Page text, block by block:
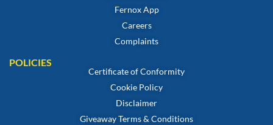
Fernox App
Careers
Complaints
POLICIES
Certificate of Conformity
Cookie Policy
Disclaimer
Giveaway Terms & Conditions